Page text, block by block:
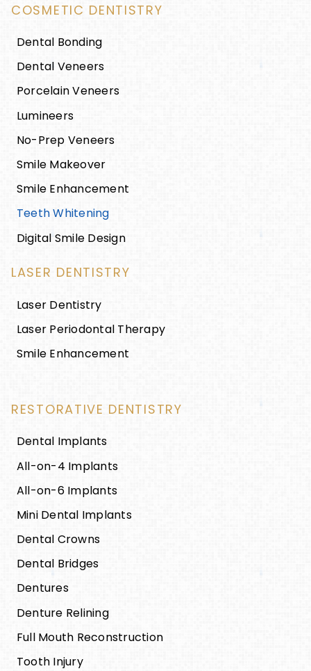
COSMETIC DENTISTRY
Dental Bonding
Dental Veneers
Porcelain Veneers
Lumineers
No-Prep Veneers
Smile Makeover
Smile Enhancement
Teeth Whitening
Digital Smile Design
LASER DENTISTRY
Laser Dentistry
Laser Periodontal Therapy
Smile Enhancement
RESTORATIVE DENTISTRY
Dental Implants
All-on-4 Implants
All-on-6 Implants
Mini Dental Implants
Dental Crowns
Dental Bridges
Dentures
Denture Relining
Full Mouth Reconstruction
Tooth Injury